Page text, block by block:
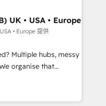
entreprise qui utilise
a réussi la symbiose
artificielle.
mais pour l'augmenter.
cette
alignés. Ensuite
crée de la valeur. Et
UK • USA • Europe
• Europe 提供
Multiple hubs, messy
• CRM
and team